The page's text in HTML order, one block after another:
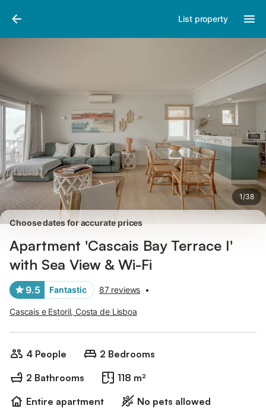
List property
1/38
Photos
Choose dates for accurate prices
Apartment 'Cascais Bay Terrace I'
with Sea View & Wi-Fi
9.5 Fantastic 87 reviews •
Cascais e Estoril, Costa de Lisboa
4 People
2 Bedrooms
2 Bathrooms
118 m²
Entire apartment
No pets allowed